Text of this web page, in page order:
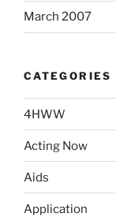
March 2007
CATEGORIES
4HWW
Acting Now
Aids
Application